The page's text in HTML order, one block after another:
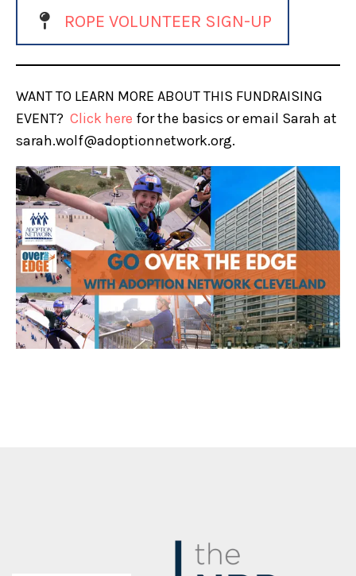
ROPE VOLUNTEER SIGN-UP
WANT TO LEARN MORE ABOUT THIS FUNDRAISING
EVENT? Click here for the basics or email Sarah at
sarah.wolf@adoptionnetwork.org.